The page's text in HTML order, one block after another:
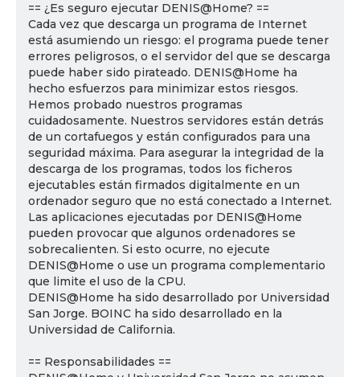
== ¿Es seguro ejecutar DENIS@Home? ==
Cada vez que descarga un programa de Internet
está asumiendo un riesgo: el programa puede tener
errores peligrosos, o el servidor del que se descarga
puede haber sido pirateado. DENIS@Home ha
hecho esfuerzos para minimizar estos riesgos.
Hemos probado nuestros programas
cuidadosamente. Nuestros servidores están detrás
de un cortafuegos y están configurados para una
seguridad máxima. Para asegurar la integridad de la
descarga de los programas, todos los ficheros
ejecutables están firmados digitalmente en un
ordenador seguro que no está conectado a Internet.
Las aplicaciones ejecutadas por DENIS@Home
pueden provocar que algunos ordenadores se
sobrecalienten. Si esto ocurre, no ejecute
DENIS@Home o use un programa complementario
que limite el uso de la CPU.
DENIS@Home ha sido desarrollado por Universidad
San Jorge. BOINC ha sido desarrollado en la
Universidad de California.
== Responsabilidades ==